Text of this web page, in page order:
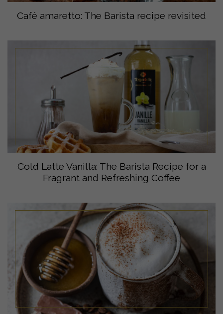
Café amaretto: The Barista recipe revisited
Cold Latte Vanilla: The Barista Recipe for a
Fragrant and Refreshing Coffee